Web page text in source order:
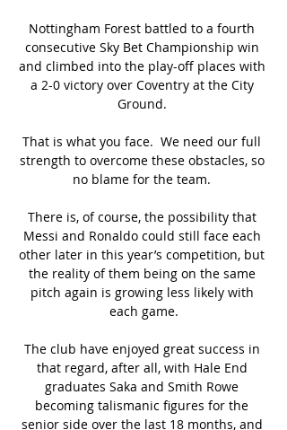
Nottingham Forest battled to a fourth
consecutive Sky Bet Championship win
and climbed into the play-off places with
a 2-0 victory over Coventry at the City
Ground.
That is what you face.  We need our full
strength to overcome these obstacles, so
no blame for the team.
There is, of course, the possibility that
Messi and Ronaldo could still face each
other later in this year’s competition, but
the reality of them being on the same
pitch again is growing less likely with
each game.
The club have enjoyed great success in
that regard, after all, with Hale End
graduates Saka and Smith Rowe
becoming talismanic figures for the
senior side over the last 18 months, and